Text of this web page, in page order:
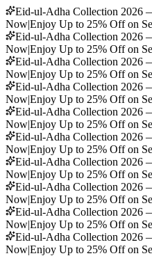
Eid-ul-Adha Collection 2026
Now|Enjoy Up to 25% Off on
Eid-ul-Adha Collection 2026
Now|Enjoy Up to 25% Off on
Eid-ul-Adha Collection 2026
Now|Enjoy Up to 25% Off on
Eid-ul-Adha Collection 2026
Now|Enjoy Up to 25% Off on
Eid-ul-Adha Collection 2026
Now|Enjoy Up to 25% Off on
Eid-ul-Adha Collection 2026
Now|Enjoy Up to 25% Off on
Eid-ul-Adha Collection 2026
Now|Enjoy Up to 25% Off on
Eid-ul-Adha Collection 2026
Now|Enjoy Up to 25% Off on
Eid-ul-Adha Collection 2026
Now|Enjoy Up to 25% Off on
Eid-ul-Adha Collection 2026
Now|Enjoy Up to 25% Off on